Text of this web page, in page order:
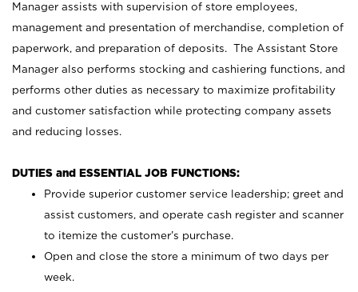
Manager assists with supervision of store employees,
management and presentation of merchandise, completion of
paperwork, and preparation of deposits. The Assistant Store
Manager also performs stocking and cashiering functions, and
performs other duties as necessary to maximize profitability
and customer satisfaction while protecting company assets
and reducing losses.
DUTIES and ESSENTIAL JOB FUNCTIONS:
Provide superior customer service leadership; greet and
assist customers, and operate cash register and scanner
to itemize the customer’s purchase.
Open and close the store a minimum of two days per
week.